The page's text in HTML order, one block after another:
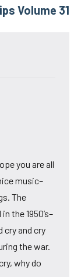
Volume 31
you are all
music–
The
the 1950’s–
cry and cry
the war.
why do